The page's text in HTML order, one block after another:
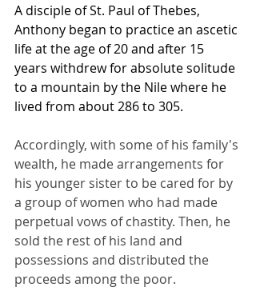
A disciple of St. Paul of Thebes,
Anthony began to practice an ascetic
life at the age of 20 and after 15
years withdrew for absolute solitude
to a mountain by the Nilewhere he
lived from about 286 to 305.
Accordingly, with some of his family's
wealth, he made arrangements for
his younger sister to be cared for by
a group of women who had made
perpetual vows of chastity. Then, he
sold the rest of his land and
possessions and distributed the
proceeds among the poor.